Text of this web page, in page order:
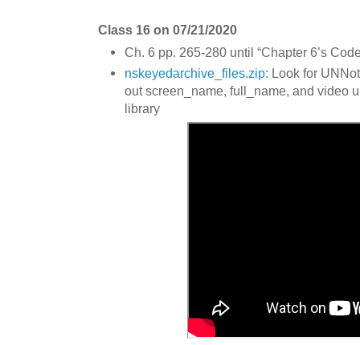
Class 16 on 07/21/2020
Ch. 6 pp. 265-280 until “Chapter 6’s
nskeyedarchive_files.zip: Look for
out screen_name, full_name, and video
library